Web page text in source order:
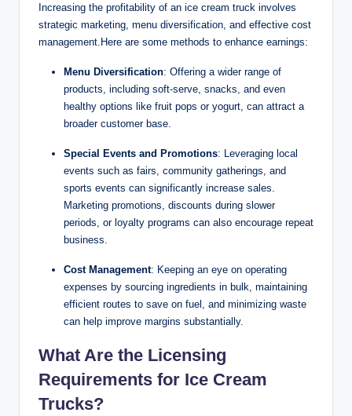
Increasing the profitability of an ice cream truck involves
strategic marketing, menu diversification, and effective cost
management.Here are some methods to enhance earnings:
Menu Diversification: Offering a wider range of
products, including soft-serve, snacks, and even
healthy options like fruit pops or yogurt, can attract a
broader customer base.
Special Events and Promotions: Leveraging local
events such as fairs, community gatherings, and
sports events can significantly increase sales.
Marketing promotions, discounts during slower
periods, or loyalty programs can also encourage repeat
business.
Cost Management: Keeping an eye on operating
expenses by sourcing ingredients in bulk, maintaining
efficient routes to save on fuel, and minimizing waste
can help improve margins substantially.
What Are the Licensing
Requirements for Ice Cream
Trucks?